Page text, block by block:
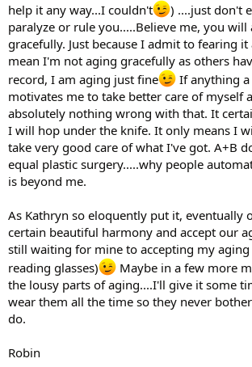
help it any way...I couldn't
) ....just don't
paralyze or rule you.....Believe me, you will
gracefully. Just because I admit to fearing
mean I'm not aging gracefully as others
record, I am aging just fine
If anything
motivates me to take better care of myself
absolutely nothing wrong with that. It
I will hop under the knife. It only means I
take very good care of what I've got. A+B
equal plastic surgery.....why people
is beyond me.
As Kathryn so eloquently put it, eventually
certain beautiful harmony and accept our
still waiting for mine to accepting my
reading glasses)
Maybe in a few more
the lousy parts of aging....I'll give it some
wear them all the time so they never
do.
Robin